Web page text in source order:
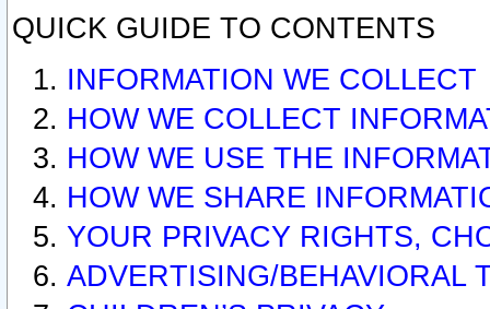
QUICK GUIDE TO CONTENTS
INFORMATION WE COLLECT
HOW WE COLLECT
HOW WE USE THE
HOW WE SHARE
YOUR PRIVACY RIGHTS,
ADVERTISING/BEHAVIORAL